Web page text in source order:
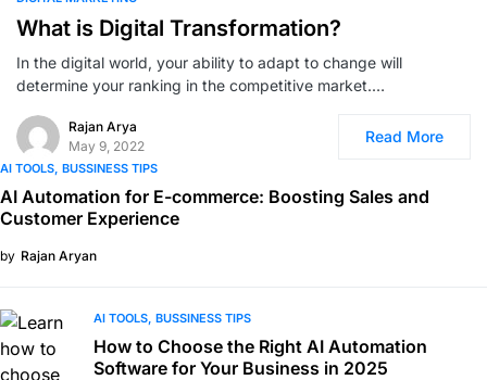
What is Digital Transformation?
In the digital world, your ability to adapt to change will
determine your ranking in the competitive market.…
Rajan Arya
May 9, 2022
Read More
AI TOOLS BUSSINESS TIPS
AI Automation for E-commerce: Boosting Sales and
Customer Experience
by Rajan Aryan
AI TOOLS BUSSINESS TIPS
How to Choose the Right AI Automation
Software for Your Business in 2025